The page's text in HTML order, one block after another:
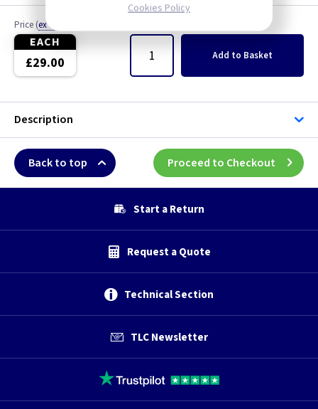
Price (ex VAT
EACH
£29.00 Add to Basket
Description
Back to top Proceed to Checkout
Start a Return
Request a Quote
Technical Section
TLC Newsletter
Cookies Policy